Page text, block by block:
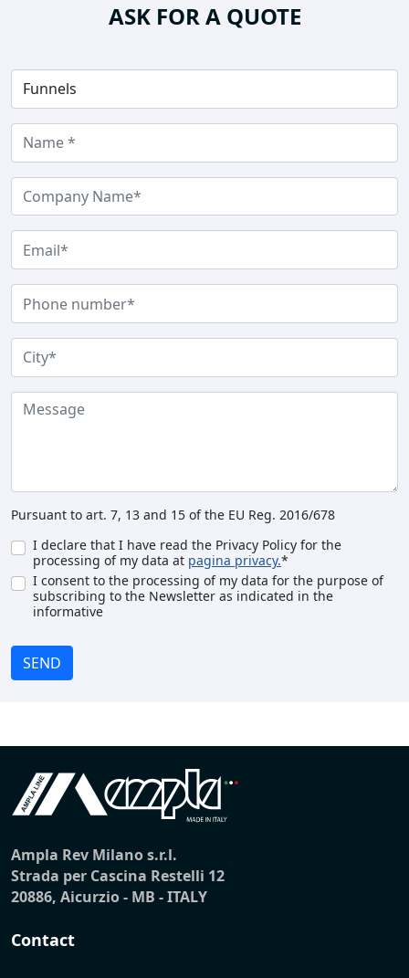
ASK FOR A QUOTE
Pursuant to art. 7, 13 and 15 of the EU Reg. 2016/678
I declare that I have read the Privacy Policy for the
processing of my data at pagina privacy.*
I consent to the processing of my data for the purpose of
subscribing to the Newsletter as indicated in the
informative
SEND
Ampla Rev Milano s.r.l.
Strada per Cascina Restelli 12
20886, Aicurzio - MB - ITALY
Contact